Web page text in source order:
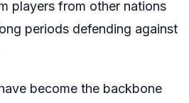
players from other nations
periods defending against
become the backbone